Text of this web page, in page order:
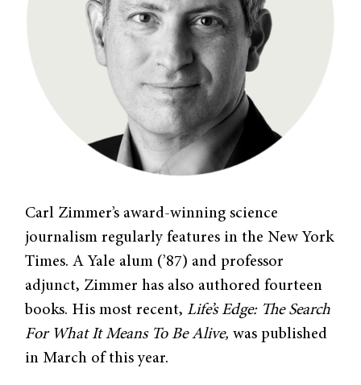
Carl Zimmer’s award-winning science
journalism regularly features in the New York
Times. A Yale alum (’87) and professor
adjunct, Zimmer has also authored fourteen
books. His most recent,Life’s Edge: The Search
For What It Means To Be Alive,was published
in March of this year.